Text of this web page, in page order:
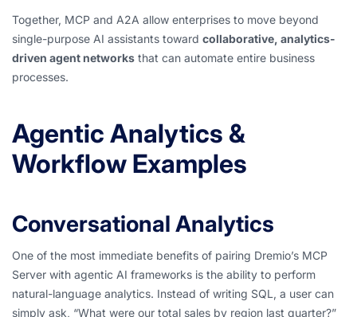
Together, MCP and A2A allow enterprises to move beyond
single-purpose AI assistants toward collaborative, analytics-
driven agent networks that can automate entire business
processes.
Agentic Analytics &
Workflow Examples
Conversational Analytics
One of the most immediate benefits of pairing Dremio’s MCP
Server with agentic AI frameworks is the ability to perform
natural-language analytics. Instead of writing SQL, a user can
simply ask, “What were our total sales by region last quarter?”